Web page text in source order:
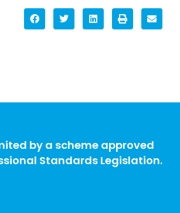
by a scheme approved
Standards Legislation.